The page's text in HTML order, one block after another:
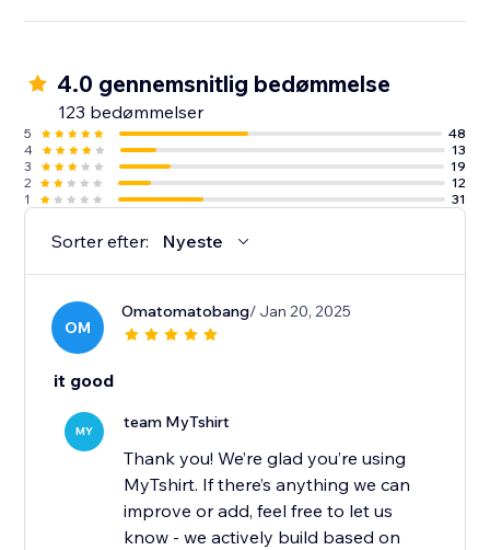
4.0 gennemsnitlig bedømmelse
123 bedømmelser
5
48
4
13
3
19
2
12
1
31
Sorter efter: Nyeste
OM
Omatomatobang/ Jan 20, 2025
it good
MY team MyTshirt
Thank you! We’re glad you’re using
MyTshirt. If there’s anything we can
improve or add, feel free to let us
know - we actively build based on